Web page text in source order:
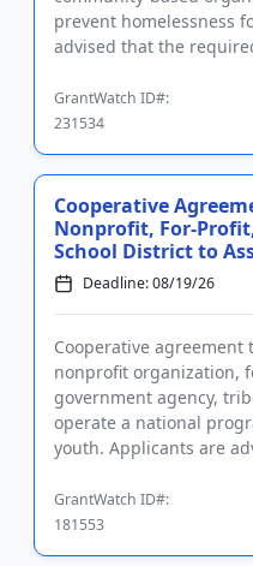
prevent homelessness
advised that the
GrantWatch ID#:
231534
Cooperative
Nonprofit, For-
School District to
Deadline: 08/19/26
Cooperative agreement
nonprofit organization,
government agency,
operate a national
youth. Applicants are
GrantWatch ID#:
181553